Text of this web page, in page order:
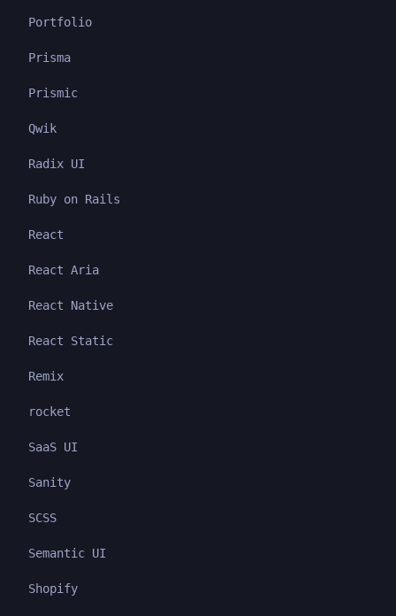
Portfolio
Prisma
Prismic
Qwik
Radix UI
Ruby on Rails
React
React Aria
React Native
React Static
Remix
rocket
SaaS UI
Sanity
SCSS
Semantic UI
Shopify